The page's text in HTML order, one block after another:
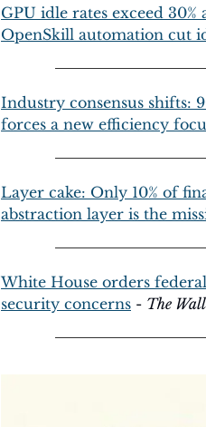
GPU idle rates exceed
OpenSkill automation cut
Industry consensus shifts:
forces a new efficiency
Layer cake: Only 10% of
abstraction layer is the
White House orders
security concerns - The